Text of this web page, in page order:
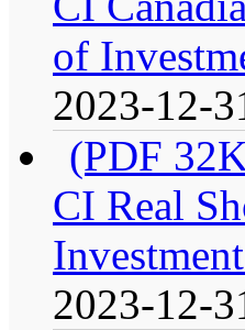
of
2023-12-
(PDF
CI Real
2023-12-